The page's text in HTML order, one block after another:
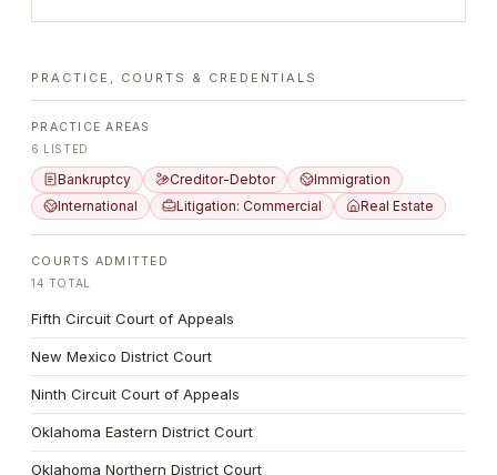
PRACTICE, COURTS & CREDENTIALS
PRACTICE AREAS
6 LISTED
Bankruptcy Creditor-Debtor
Immigration
International
Litigation: Commercial Real Estate
COURTS ADMITTED
14 TOTAL
Fifth Circuit Court of Appeals
New Mexico District Court
Ninth Circuit Court of Appeals
Oklahoma Eastern District Court
Oklahoma Northern District Court